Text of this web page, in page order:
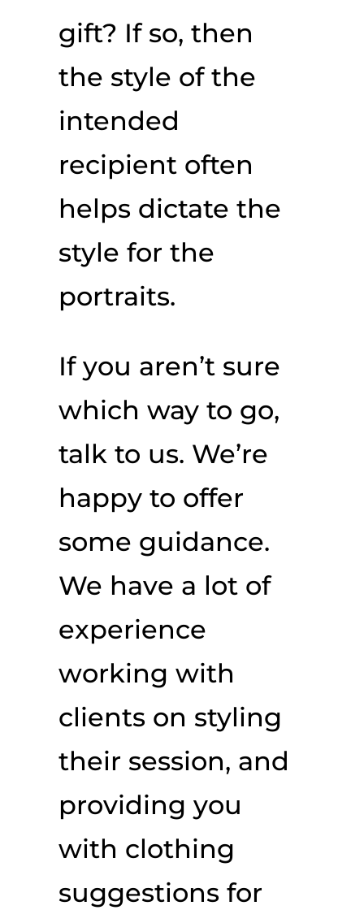
gift? If so, then
the style of the
intended
recipient often
helps dictate the
style for the
portraits.
If you aren’t sure
which way to go,
talk to us. We’re
happy to offer
some guidance.
We have a lot of
experience
working with
clients on styling
their session, and
providing you
with clothing
suggestions for